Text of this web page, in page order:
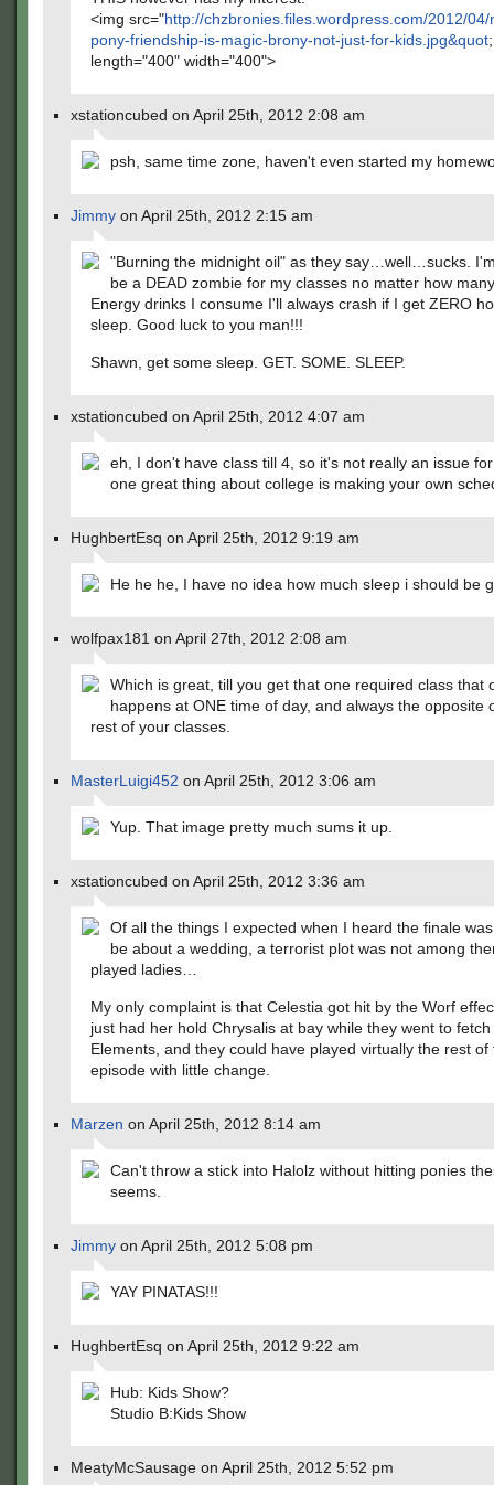
<img src="http://chzbronies.files.wordpress.com/2012/04/
pony-friendship-is-magic-brony-not-just-for-kids.jpg&quot;
length="400" width="400">
xstationcubed on April 25th, 2012 2:08 am
psh, same time zone, haven't even started my
Jimmy on April 25th, 2012 2:15 am
"Burning the midnight oil" as they say…well…sucks.
be a DEAD zombie for my classes no matter how
Energy drinks I consume I'll always crash if I get ZERO
sleep. Good luck to you man!!!
Shawn, get some sleep. GET. SOME. SLEEP.
xstationcubed on April 25th, 2012 4:07 am
eh, I don't have class till 4, so it's not really an issue
one great thing about college is making your own
HughbertEsq on April 25th, 2012 9:19 am
He he he, I have no idea how much sleep i should be
wolfpax181 on April 27th, 2012 2:08 am
Which is great, till you get that one required class that
happens at ONE time of day, and always the opposite
rest of your classes.
MasterLuigi452 on April 25th, 2012 3:06 am
Yup. That image pretty much sums it up.
xstationcubed on April 25th, 2012 3:36 am
Of all the things I expected when I heard the finale
be about a wedding, a terrorist plot was not among
played ladies…
My only complaint is that Celestia got hit by the Worf
just had her hold Chrysalis at bay while they went to
Elements, and they could have played virtually the rest of
episode with little change.
Marzen on April 25th, 2012 8:14 am
Can't throw a stick into Halolz without hitting ponies
seems.
Jimmy on April 25th, 2012 5:08 pm
YAY PINATAS!!!
HughbertEsq on April 25th, 2012 9:22 am
Hub: Kids Show?
Studio B:Kids Show
MeatyMcSausage on April 25th, 2012 5:52 pm